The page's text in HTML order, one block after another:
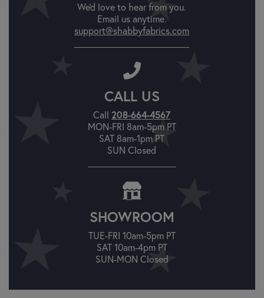
We'd love to hear from you.
Email us anytime.
support@shabbyfabrics.com
CALL US
Call 208-664-4567
MON-FRI 8am-5pm PT
SAT 8am-1pm PT
SUN Closed
SHOWROOM
TUE-FRI 10am-5pm PT
SAT 10am-4pm PT
SUN-MON Closed